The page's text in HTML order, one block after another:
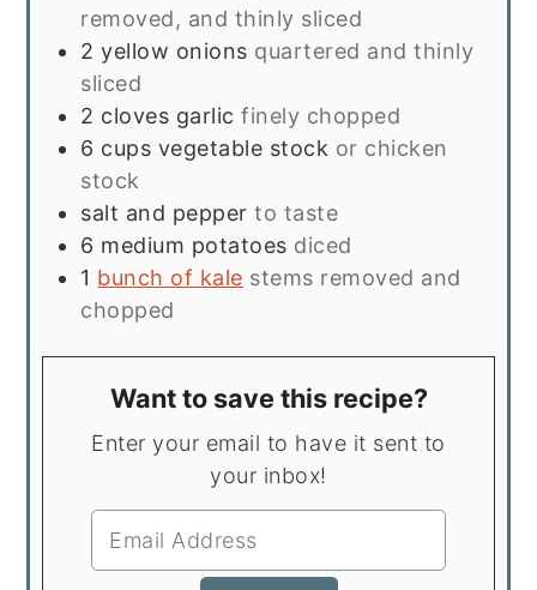
removed, and thinly sliced
2 yellow onions quartered and thinly
sliced
2 cloves garlic finely chopped
6 cups vegetable stock or chicken
stock
salt and pepper to taste
6 medium potatoes diced
1 bunch of kale stems removed and
chopped
Want to save this recipe?
Enter your email to have it sent to
your inbox!